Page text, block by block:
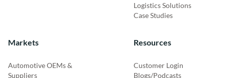
Logistics Solutions
Case Studies
Markets
Automotive OEMs &
Suppliers
Resources
Customer Login
Blogs/Podcasts